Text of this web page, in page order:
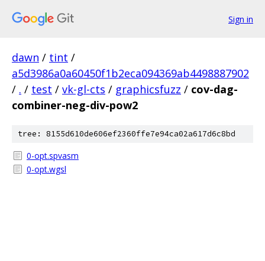
Sign in
dawn / tint /
a5d3986a0a60450f1b2eca094369ab4498887902
/ . / test / vk-gl-cts / graphicsfuzz / cov-dag-
combiner-neg-div-pow2
tree: 8155d610de606ef2360ffe7e94ca02a617d6c8bd
0-opt.spvasm
0-opt.wgsl